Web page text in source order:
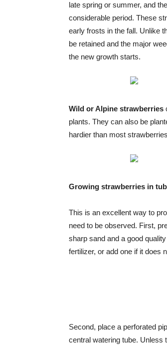
late spring or summer, and
considerable period. These
early frosts in the fall. Unlike
be retained and the major
the new growth starts.
Wild or Alpine strawberries
plants. They can also be
hardier than most
Growing strawberries in
This is an excellent way to
need to be observed. First,
sharp sand and a good
fertilizer, or add one if it does
Second, place a perforated
central watering tube. Unless